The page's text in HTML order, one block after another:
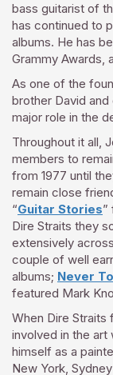
bass guitarist of
has continued to
albums. He has
Grammy Awards,
As one of the
brother David
major role in the
Throughout it all,
members to
from 1977 until
remain close
“Guitar Stories”
Dire Straits they
extensively
couple of well
albums; Never
featured Mark
When Dire Straits
involved in the
himself as a
New York,